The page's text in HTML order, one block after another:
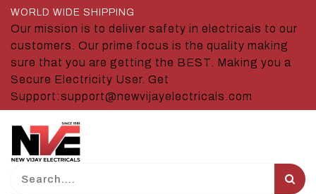
WORLD WIDE SHIPPING
Our mission is to deliver safety in electricals to our
customers. Our prime focus is the quality making
sure that you are getting the BEST. Making you a
Secure Electricity User. Get
Support:support@newvijayelectricals.com